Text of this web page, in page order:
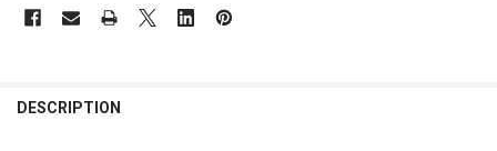
DESCRIPTION